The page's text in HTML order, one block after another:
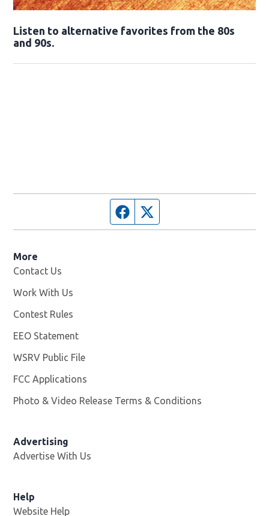
Listen to alternative favorites from the 80s
and 90s.
Facebook page
More
Contact Us
Work With Us
Contest Rules
EEO Statement
WSRV Public File
FCC Applications
Photo & Video Release Terms & Conditions
Advertising
Advertise With Us
Help
Website Help